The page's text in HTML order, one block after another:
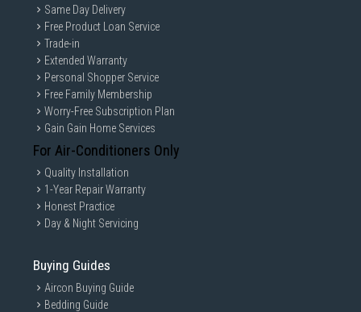
Same Day Delivery
Free Product Loan Service
Trade-in
Extended Warranty
Personal Shopper Service
Free Family Membership
Worry-Free Subscription Plan
Gain Gain Home Services
For Air-Conditioners Only
Quality Installation
1-Year Repair Warranty
Honest Practice
Day & Night Servicing
Buying Guides
Aircon Buying Guide
Bedding Guide